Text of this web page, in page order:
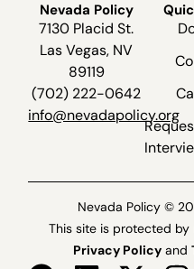
Nevada Policy
7130 Placid St.
Las Vegas, NV
89119
(702) 222-0642
info@nevadapolicy.org
Nevada Policy ©
This site is protected by
Privacy Policy and